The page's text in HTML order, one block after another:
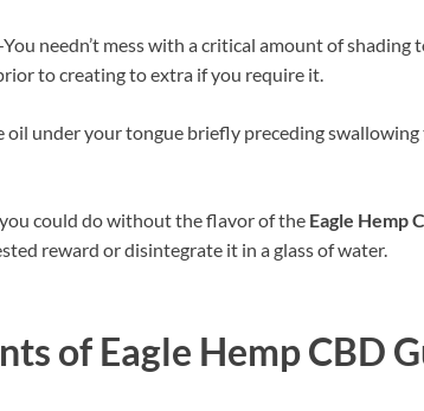
needn’t mess with a critical amount of shading
to creating to extra if you require it.
under your tongue briefly preceding
could do without the flavor of the Eagle Hemp
reward or disintegrate it in a glass of water.
of Eagle Hemp CBD